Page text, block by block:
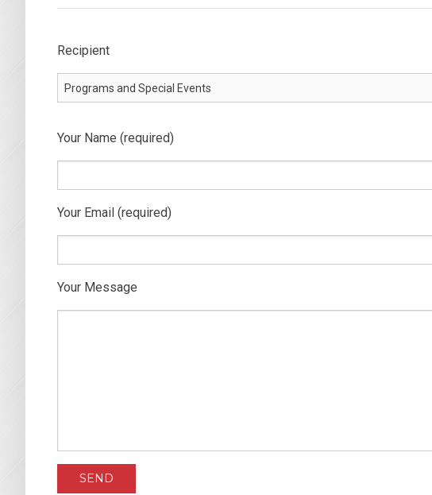
Recipient
Your Name (required)
Your Email (required)
Your Message